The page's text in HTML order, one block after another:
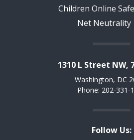
Children Online
Net Neutrality
1310 L Street NW,
Washington, DC
Phone: 202-331-
Follow Us: